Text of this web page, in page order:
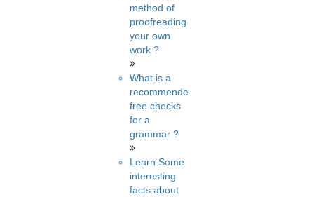
method of
proofreading
your own
work ?
What is a
recommended
free checks
for a
grammar ?
Learn Some
interesting
facts about